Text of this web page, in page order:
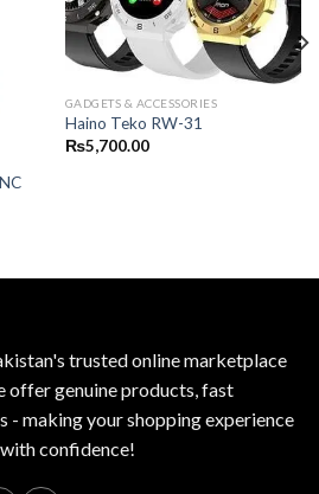
GADGETS & ACCESSORIES
Haino Teko RW-31
₨5,700.00
trusted online marketplace
offer genuine products, fast
- making your shopping experience
confidence!